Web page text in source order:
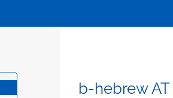
b-hebrew